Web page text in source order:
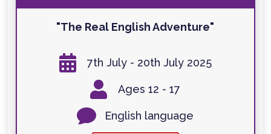
"The Real English Adventure"
 7th July - 20th July 2025
 Ages 12 - 17
 English language